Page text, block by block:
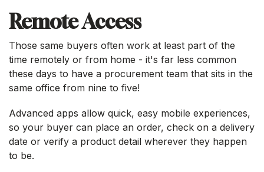
Remote Access
Those same buyers often work at least part of the
time remotely or from home - it's far less common
these days to have a procurement team that sits in the
same office from nine to five!
Advanced apps allow quick, easy mobile experiences,
so your buyer can place an order, check on a delivery
date or verify a product detail wherever they happen
to be.